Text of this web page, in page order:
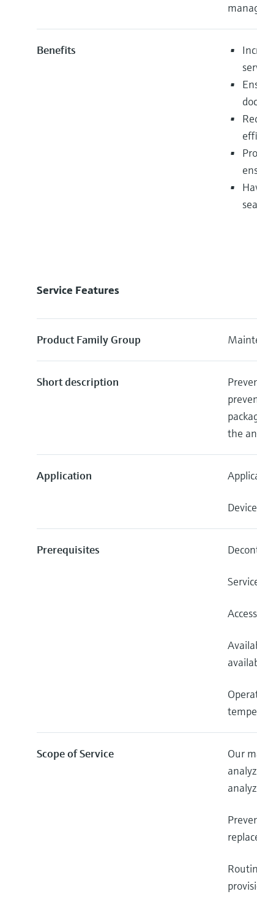
Benefits
Service Features
Product Family Group
Short description
the
Application
Prerequisites
Scope of Service
Our